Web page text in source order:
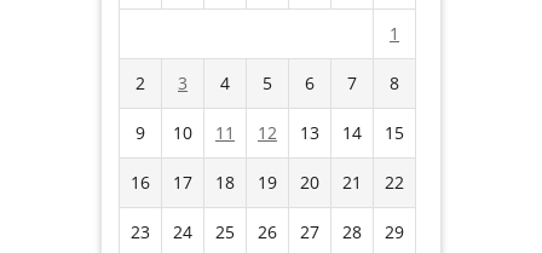
1
2 3 4 5 6 7 8
9 10 11 12 13 14 15
16 17 18 19 20 21 22
23 24 25 26 27 28 29